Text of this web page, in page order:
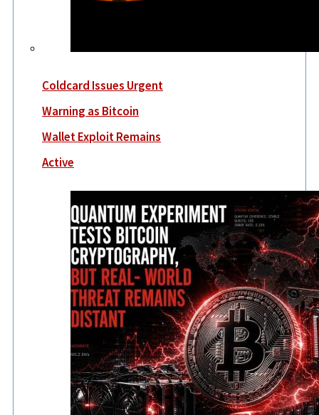
Coldcard Issues Urgent
Warning as Bitcoin
Wallet Exploit Remains
Active